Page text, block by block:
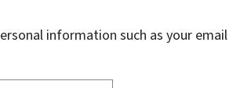
information such as your email